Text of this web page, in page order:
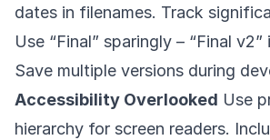
dates in filenames. Track
Use “Final” sparingly – “Final
Save multiple versions during
Accessibility Overlooked Use
hierarchy for screen readers.